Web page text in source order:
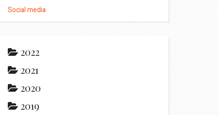
Social media
2022
2021
2020
2019